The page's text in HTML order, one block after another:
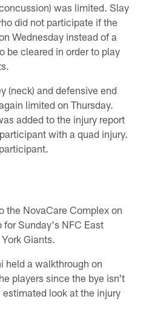
was limited. Slay
did not participate if the
Wednesday instead of a
be cleared in order to play
(neck) and defensive end
limited on Thursday.
added to the injury report
with a quad injury.
the NovaCare Complex on
for Sunday's NFC East
Giants.
held a walkthrough on
players since the bye isn't
look at the injury